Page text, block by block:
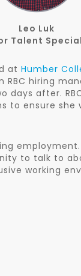
Leo Luk
Talent
atHumber
hiring
after.
to ensure
to talk to
working